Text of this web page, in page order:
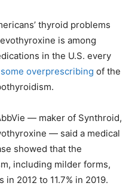
thyroid problems
is among
in the U.S. every
overprescribing of the
— maker of Synthroid,
— said a medical
showed that the
including milder forms,
2012 to 11.7% in 2019.